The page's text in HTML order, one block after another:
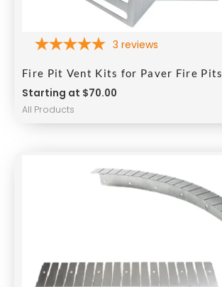
3 reviews
Fire Pit Vent Kits for Paver Fire Pits
Starting at $70.00
All Products